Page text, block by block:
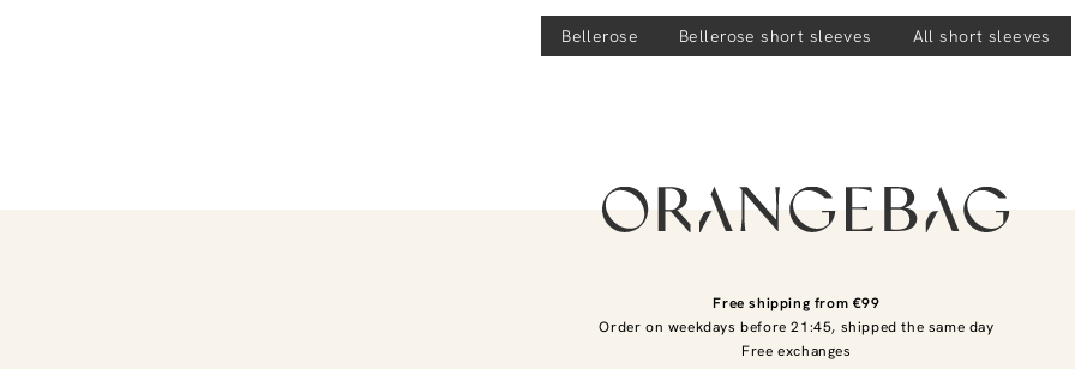
Bellerose Bellerose short sleeves All short sleeves
Free shipping from €99
Order on weekdays before 21:45, shipped the same day
Free exchanges